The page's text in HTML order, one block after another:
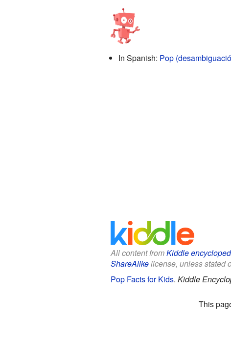
In Spanish: Pop
All content fromKiddle
ShareAlikelicense, unless stated
Pop Facts for Kids. Kiddle
This